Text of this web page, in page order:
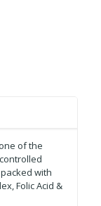
of the
with
Folic Acid &